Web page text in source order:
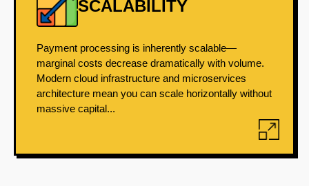
SCALABILITY
Payment processing is inherently scalable—
marginal costs decrease dramatically with volume.
Modern cloud infrastructure and microservices
architecture mean you can scale horizontally without
massive capital...